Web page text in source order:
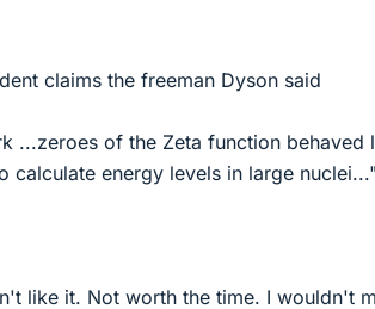
claims the freeman Dyson said
...zeroes of the Zeta function behaved
calculate energy levels in large nuclei..."
like it. Not worth the time. I wouldn't